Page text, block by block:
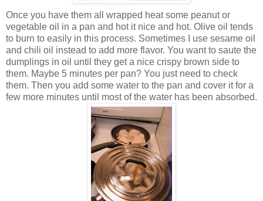
Once you have them all wrapped heat some peanut or
vegetable oil in a pan and hot it nice and hot. Olive oil tends
to burn to easily in this process. Sometimes I use sesame oil
and chili oil instead to add more flavor. You want to saute the
dumplings in oil until they get a nice crispy brown side to
them. Maybe 5 minutes per pan? You just need to check
them. Then you add some water to the pan and cover it for a
few more minutes until most of the water has been absorbed.